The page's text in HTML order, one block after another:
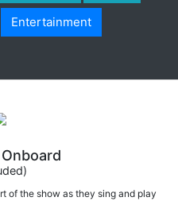
Entertainment
of the show as they sing and play